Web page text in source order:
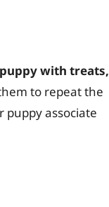
with treats,
to repeat the
puppy associate